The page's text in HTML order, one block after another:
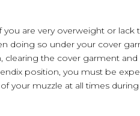
are very overweight or lack
doing so under your cover
the cover garment
position, you must be
your muzzle at all times